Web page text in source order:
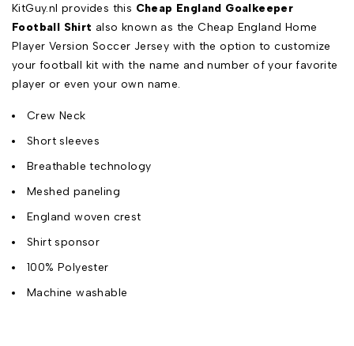
KitGuy.nl provides this Cheap England Goalkeeper
Football Shirt also known as the Cheap England Home
Player Version Soccer Jersey with the option to customize
your football kit with the name and number of your favorite
player or even your own name.
Crew Neck
Short sleeves
Breathable technology
Meshed paneling
England woven crest
Shirt sponsor
100% Polyester
Machine washable